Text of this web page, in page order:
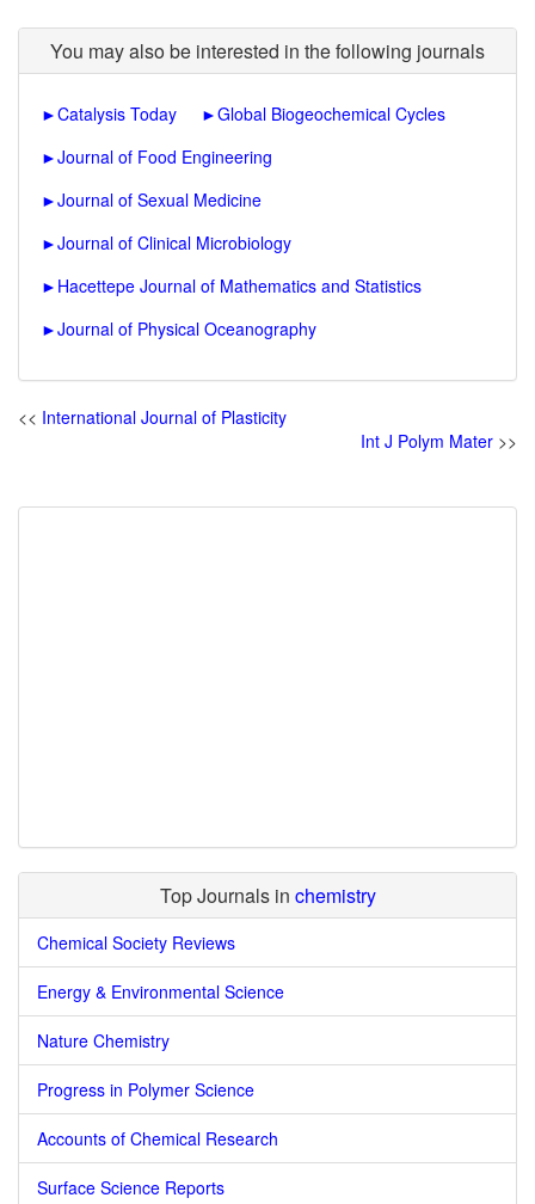
You may also be interested in the following journals
►Catalysis Today ►Global Biogeochemical Cycles
►Journal of Food Engineering
►Journal of Sexual Medicine
►Journal of Clinical Microbiology
► Hacettepe Journal of Mathematics and Statistics
►Journal of Physical Oceanography
<< International Journal of Plasticity
Int J Polym Mater >>
Top Journals in chemistry
Chemical Society Reviews
Energy & Environmental Science
Nature Chemistry
Progress in Polymer Science
Accounts of Chemical Research
Surface Science Reports